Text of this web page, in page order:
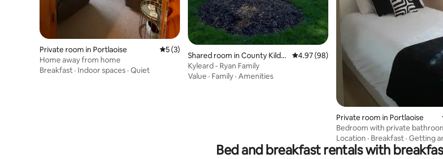
Private room in Portlaoise 5 out of 5 average rating, 3 reviews
5 (3)
Home away from home
Breakfast · Indoor spaces · Quiet
Shared room in County Kildar
e
4.97 out of 5 average rating, 98 reviews
4.97 (98)
Kyleard - Ryan Family
Value · Family · Amenities
Private room in Portlaoise
Bedroom with private
Location · Breakfast · Getting
Bed and breakfast rentals with